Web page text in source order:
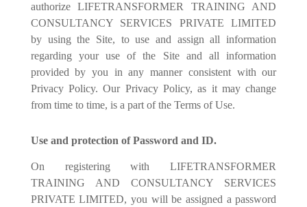
authorize LIFETRANSFORMER TRAINING AND
CONSULTANCY SERVICES PRIVATE LIMITED
by using the Site, to use and assign all information
regarding your use of the Site and all information
provided by you in any manner consistent with our
Privacy Policy. Our Privacy Policy, as it may change
from time to time, is a part of the Terms of Use.
Use and protection of Password and ID.
On registering with LIFETRANSFORMER
TRAINING AND CONSULTANCY SERVICES
PRIVATE LIMITED, you will be assigned a password